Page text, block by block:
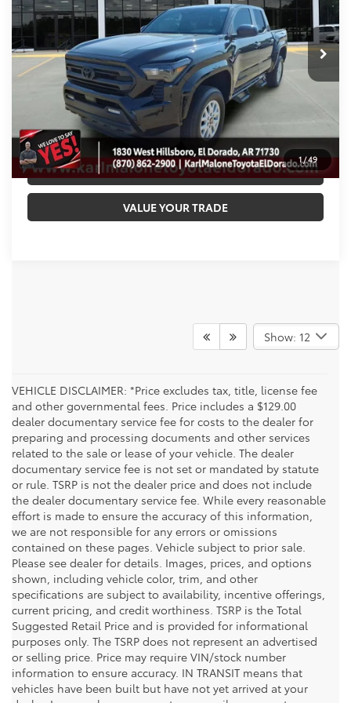
1 /49
In Stock Ext. Int.
Less
TSRP:
$45,462
Doc Fee
+$129
Malone Price:
$45,591
CALL NOW
GET PRE-APPROVED
VALUE YOUR TRADE
Show: 12
VEHICLE DISCLAIMER: *Price excludes tax, title, license fee
and other governmental fees. Price includes a $129.00
dealer documentary service fee for costs to the dealer for
preparing and processing documents and other services
related to the sale or lease of your vehicle. The dealer
documentary service fee is not set or mandated by statute
or rule. TSRP is not the dealer price and does not include
the dealer documentary service fee. While every reasonable
effort is made to ensure the accuracy of this information,
we are not responsible for any errors or omissions
contained on these pages. Vehicle subject to prior sale.
Please see dealer for details. Images, prices, and options
shown, including vehicle color, trim, and other
specifications are subject to availability, incentive offerings,
current pricing, and credit worthiness. TSRP is the Total
Suggested Retail Price and is provided for informational
purposes only. The TSRP does not represent an advertised
or selling price. Price may require VIN/stock number
information to ensure accuracy. IN TRANSIT means that
vehicles have been built but have not yet arrived at your